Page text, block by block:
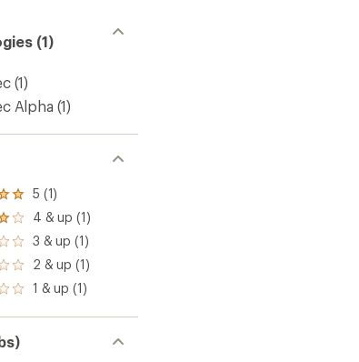
(1)
(1)
Alpha (1)
5 (1)
4 & up (1)
3 & up (1)
2 & up (1)
1 & up (1)